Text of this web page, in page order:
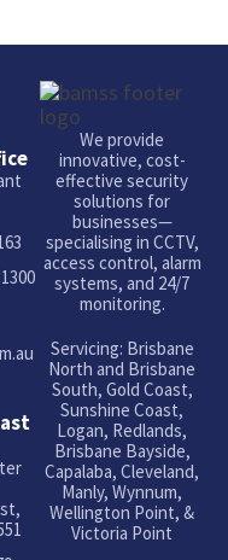
1300
We provide
innovative, cost-
effective security
solutions for
businesses—
specialising in CCTV,
access control, alarm
systems, and 24/7
monitoring.
Servicing: Brisbane
North and Brisbane
South, Gold Coast,
Sunshine Coast,
Logan, Redlands,
Brisbane Bayside,
Capalaba, Cleveland,
Manly, Wynnum,
Wellington Point, &
Victoria Point